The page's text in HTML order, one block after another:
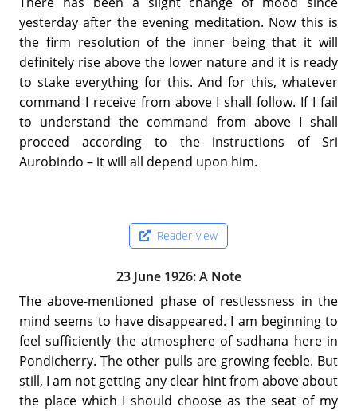
yesterday after the evening meditation. Now this is
the firm resolution of the inner being that it will
definitely rise above the lower nature and it is ready
to stake everything for this. And for this, whatever
command I receive from above I shall follow. If I fail
to understand the command from above I shall
proceed according to the instructions of Sri
Aurobindo – it will all depend upon him.
Reader-view
23 June 1926: A Note
The above-mentioned phase of restlessness in the
mind seems to have disappeared. I am beginning to
feel sufficiently the atmosphere of sadhana here in
Pondicherry. The other pulls are growing feeble. But
still, I am not getting any clear hint from above about
the place which I should choose as the seat of my